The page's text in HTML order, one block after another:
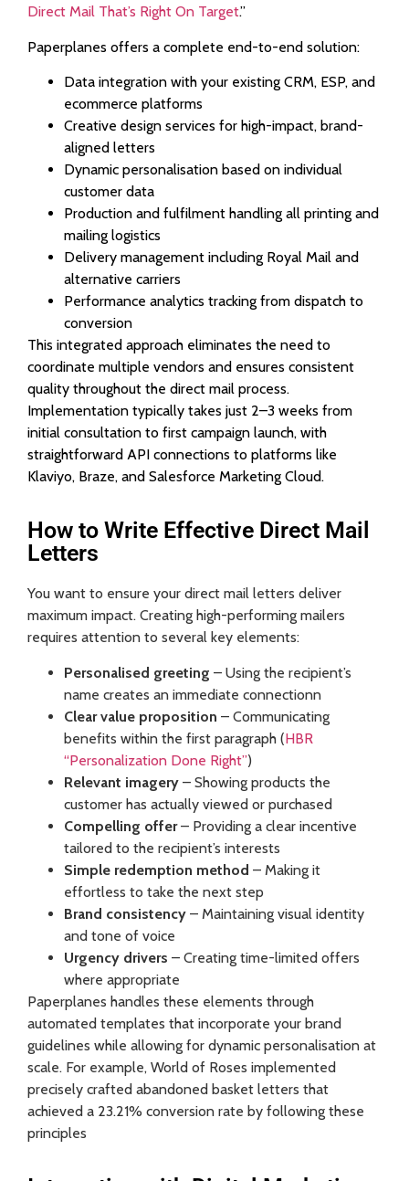
Direct Mail That’s Right On Target.”
Paperplanes offers a complete end-to-end solution:
Data integration with your existing CRM, ESP, and
ecommerce platforms
Creative design services for high-impact, brand-
aligned letters
Dynamic personalisation based on individual
customer data
Production and fulfilment handling all printing and
mailing logistics
Delivery management including Royal Mail and
alternative carriers
Performance analytics tracking from dispatch to
conversion
This integrated approach eliminates the need to
coordinate multiple vendors and ensures consistent
quality throughout the direct mail process.
Implementation typically takes just 2–3 weeks from
initial consultation to first campaign launch, with
straightforward API connections to platforms like
Klaviyo, Braze, and Salesforce Marketing Cloud.
How to Write Effective Direct Mail
Letters
You want to ensure your direct mail letters deliver
maximum impact. Creating high-performing mailers
requires attention to several key elements:
Personalised greeting – Using the recipient’s
name creates an immediate connectionn
Clear value proposition – Communicating
benefits within the first paragraph (HBR
“Personalization Done Right”)
Relevant imagery – Showing products the
customer has actually viewed or purchased
Compelling offer– Providing a clear incentive
tailored to the recipient’s interests
Simple redemption method – Making it
effortless to take the next step
Brand consistency – Maintaining visual identity
and tone of voice
Urgency drivers – Creating time-limited offers
where appropriate
Paperplanes handles these elements through
automated templates that incorporate your brand
guidelines while allowing for dynamic personalisation at
scale. For example, World of Roses implemented
precisely crafted abandoned basket letters that
achieved a 23.21% conversion rate by following these
principles